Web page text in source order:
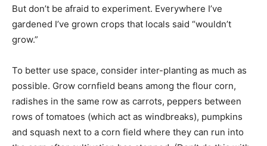
But don’t be afraid to experiment. Everywhere I’ve
gardened I’ve grown crops that locals said “wouldn’t
grow.”
To better use space, consider inter-planting as much as
possible. Grow cornfield beans among the flour corn,
radishes in the same row as carrots, peppers between
rows of tomatoes (which act as windbreaks), pumpkins
and squash next to a corn field where they can run into